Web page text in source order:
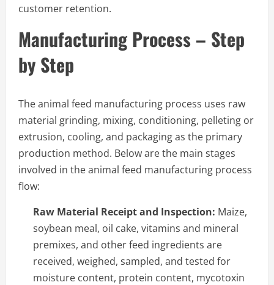
customer retention.
Manufacturing Process – Step
by Step
The animal feed manufacturing process uses raw
material grinding, mixing, conditioning, pelleting or
extrusion, cooling, and packaging as the primary
production method. Below are the main stages
involved in the animal feed manufacturing process
flow:
Raw Material Receipt and Inspection: Maize,
soybean meal, oil cake, vitamins and mineral
premixes, and other feed ingredients are
received, weighed, sampled, and tested for
moisture content, protein content, mycotoxin